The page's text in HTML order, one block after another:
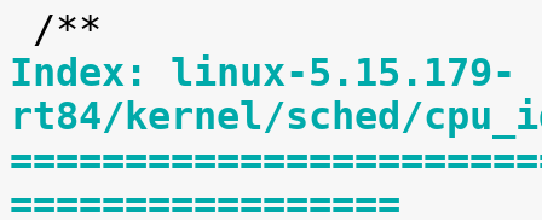
Index: linux-5.15.179-
rt84/kernel/sched/
=================